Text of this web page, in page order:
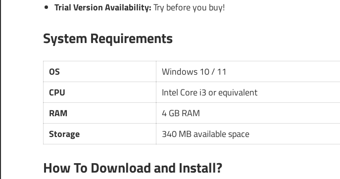
Trial Version Availability:Try before you buy!
System Requirements
OS
Windows 10 / 11
CPU
Intel Core i3 or equivalent
RAM
4 GB RAM
Storage
340 MB available space
How To Download and Install?